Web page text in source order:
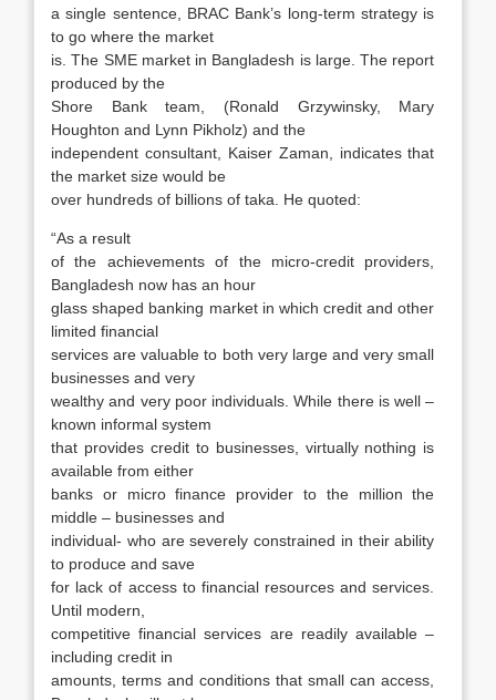
a single sentence, BRAC Bank’s long-term strategy is
to go where the market
is. The SME market in Bangladesh is large. The report
produced by the
Shore Bank team, (Ronald Grzywinsky, Mary
Houghton and Lynn Pikholz) and the
independent consultant, Kaiser Zaman, indicates that
the market size would be
over hundreds of billions of taka. He quoted:
“As a result
of the achievements of the micro-credit providers,
Bangladesh now has an hour
glass shaped banking market in which credit and other
limited financial
services are valuable to both very large and very small
businesses and very
wealthy and very poor individuals. While there is well –
known informal system
that provides credit to businesses, virtually nothing is
available from either
banks or micro finance provider to the million the
middle – businesses and
individual- who are severely constrained in their ability
to produce and save
for lack of access to financial resources and services.
Until modern,
competitive financial services are readily available –
including credit in
amounts, terms and conditions that small can access,